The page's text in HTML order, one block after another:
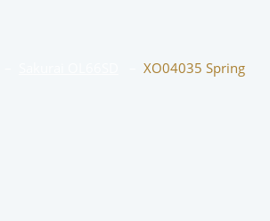
XO04035 Spring